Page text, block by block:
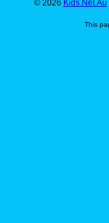
© 2026 Kids.Net.Au
This